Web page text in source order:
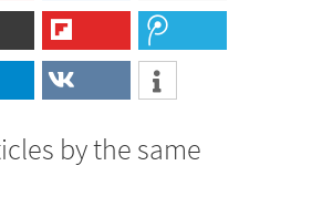
by the same